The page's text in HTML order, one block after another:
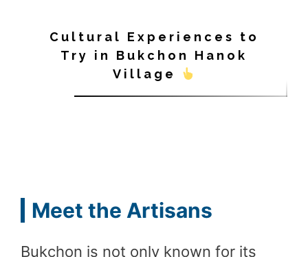
Cultural Experiences to
Try in Bukchon Hanok
Village
Meet the Artisans
Bukchon is not only known for its